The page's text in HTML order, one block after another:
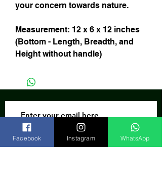
your concern towards nature.
Measurement: 12 x 6 x 12 inches
(Bottom - Length, Breadth, and
Height without handle)
Subscribe Now
Facebook Instagram WhatsApp